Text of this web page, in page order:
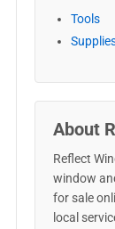
Tools
About
Reflect
window
for sale
local